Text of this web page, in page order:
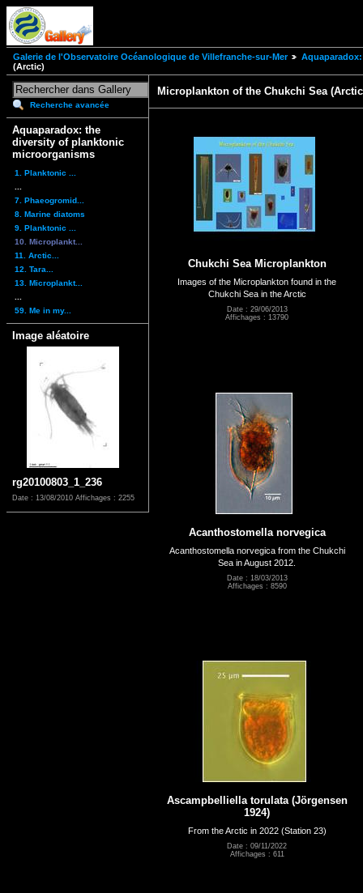
Galerie de l'Observatoire Océanologique de Villefranche-sur-Mer
(Arctic)
Recherche avancée
Aquaparadox: the
diversity of planktonic
microorganisms
1. Planktonic ...
7. Phaeogromid...
8. Marine diatoms
9. Planktonic ...
10. Microplankt...
11. Arctic...
12. Tara...
13. Microplankt...
59. Me in my...
Image aléatoire
rg20100803_1_236
Date : 13/08/2010 Affichages : 2255
Microplankton of the Chukchi Sea
Chukchi Sea Microplankton
Images of the Microplankton found in the
Chukchi Sea in the Arctic
Date : 29/06/2013
Affichages : 13790
Acanthostomella norvegica
Acanthostomella norvegica from the Chukchi
Sea in August 2012.
Date : 18/03/2013
Affichages : 8590
Ascampbelliella torulata (Jörgensen
1924)
From the Arctic in 2022 (Station 23)
Date : 09/11/2022
Affichages : 611